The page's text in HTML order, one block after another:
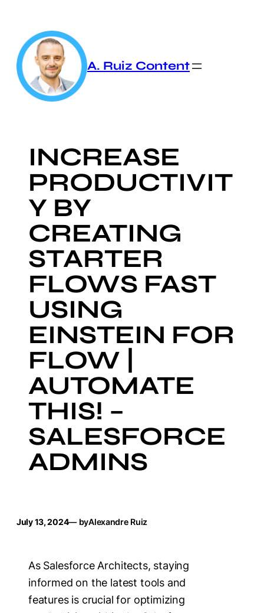
content
A. Ruiz Content
INCREASE
PRODUCTIVIT
Y BY
CREATING
STARTER
FLOWS FAST
USING
EINSTEIN FOR
FLOW |
AUTOMATE
THIS! –
SALESFORCE
ADMINS
July 13, 2024— byAlexandre Ruiz
As Salesforce Architects, staying
informed on the latest tools and
features is crucial for optimizing